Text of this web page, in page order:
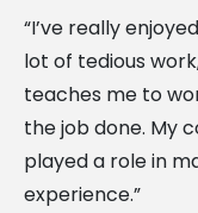
“I’ve really
lot of tedious
teaches me to
the job done. My
played a role in
experience.”